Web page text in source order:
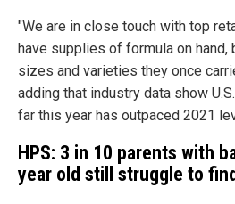
"We are in close touch with top
have supplies of formula on hand,
sizes and varieties they once
adding that industry data show
far this year has outpaced 2021
HPS: 3 in 10 parents with
year old still struggle to